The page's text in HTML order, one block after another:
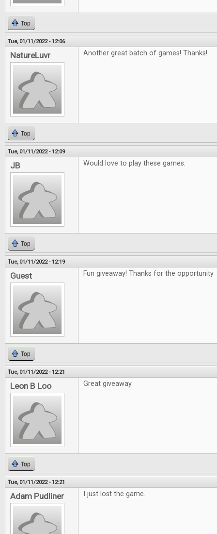
Top
Tue, 01/11/2022 - 12:06
NatureLuvr Another great batch of games! Thanks!
Top
Tue, 01/11/2022 - 12:09
JB Would love to play these games.
Top
Tue, 01/11/2022 - 12:19
Guest Fun giveaway! Thanks for the opportunity
Top
Tue, 01/11/2022 - 12:21
Leon B Loo Great giveaway
Top
Tue, 01/11/2022 - 12:21
Adam Pudliner I just lost the game.